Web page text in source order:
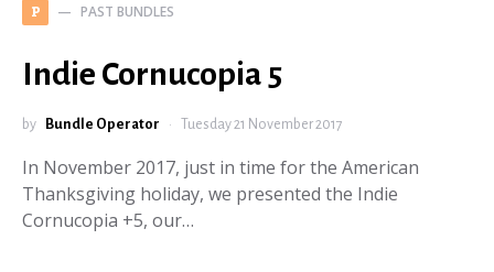
P PAST BUNDLES
Indie Cornucopia 5
by Bundle Operator Tuesday 21 November 2017
In November 2017, just in time for the American
Thanksgiving holiday, we presented the Indie
Cornucopia +5, our…